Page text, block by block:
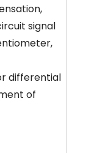
signal
differential
of